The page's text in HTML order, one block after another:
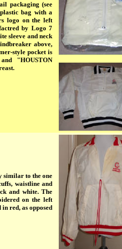
packaging (see
bag with a
logo on the left
by Logo 7
sleeve and neck
above,
style pocket is
"HOUSTON
similar to the one
waistline and
and white. The
on the left
red, as opposed